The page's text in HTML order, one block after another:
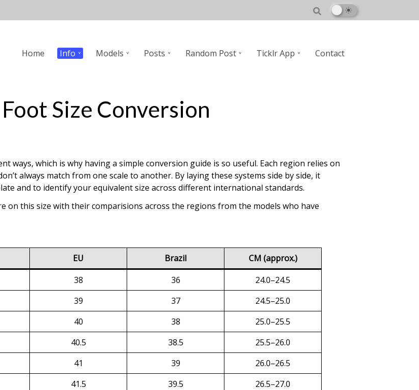
Home Info Models Posts Random Post Ticklr App Contact
Size Conversion
ways, which is why having a simple conversion guide is so useful. Each region relies on
always match from one scale to another. By laying these systems side by side, it
and to identify your equivalent size across different international standards.
on this size with their comparisions across the regions from the models who have
EU Brazil
CM (approx.)
38 36
24.0–24.5
39 37
24.5–25.0
40 38
25.0–25.5
40.5 38.5
25.5–26.0
41 39
26.0–26.5
41.5 39.5
26.5–27.0